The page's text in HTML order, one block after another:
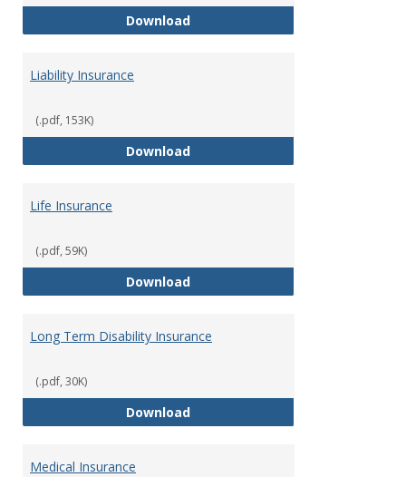
DownloadFlexible Spending Account
Liability Insurance
(.pdf, 153K)
DownloadLiability Insurance
Life Insurance
(.pdf, 59K)
DownloadLife Insurance
Long Term Disability Insurance
(.pdf, 30K)
DownloadLong Term Disability Insurance
Medical Insurance